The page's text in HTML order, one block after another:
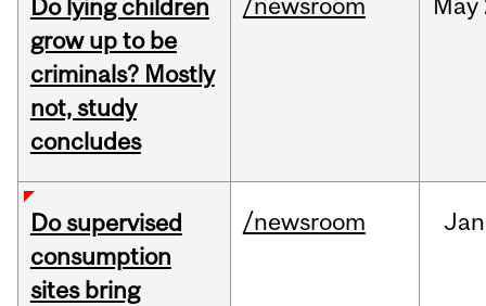
Do lying children
grow up to be
criminals? Mostly
not, study
concludes
/newsroom May
Do supervised
consumption
sites bring
/newsroom Jan